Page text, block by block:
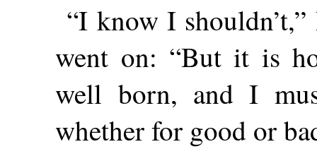
“I know I
went on: “But it is
well born, and I
whether for good or